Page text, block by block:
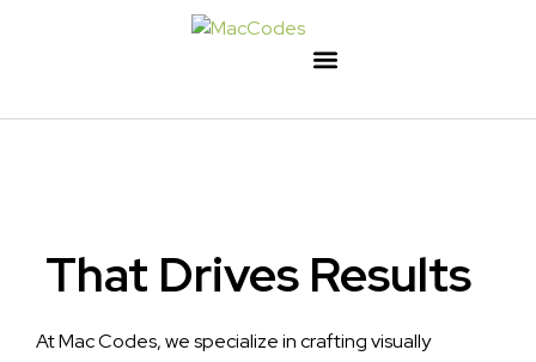
That Drives Results
At Mac Codes, we specialize in crafting visually